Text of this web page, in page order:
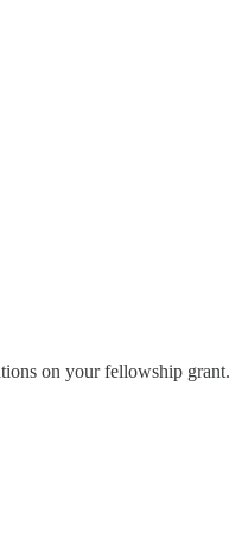
on your fellowship grant.